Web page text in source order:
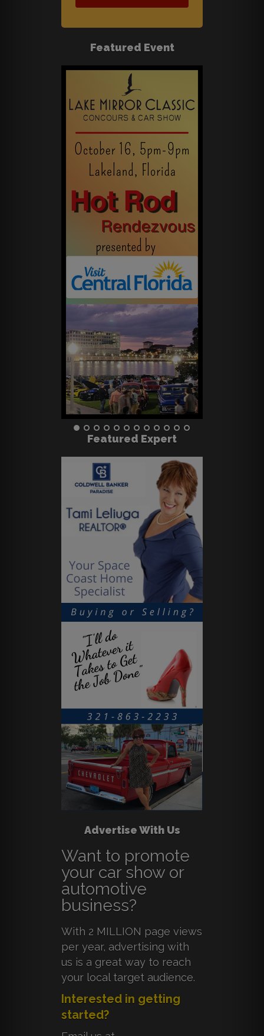
Featured Event
Featured Expert
Advertise With Us
Want to promote
your car show or
automotive
business?
With 2 MILLION page views
per year, advertising with
us is a great way to reach
your local target audience.
Interested in getting
started?